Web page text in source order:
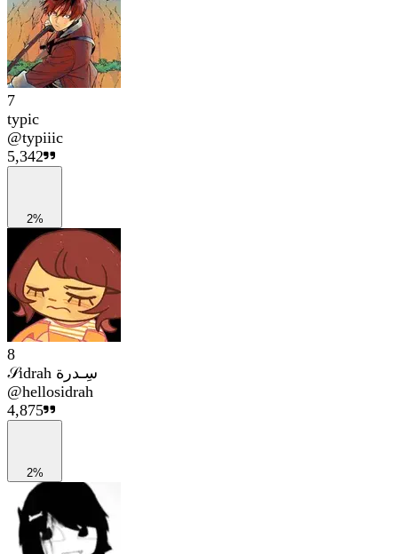
7
typic
@typiiic
5,342
2%
8
𝒮idrah سِـدرة
@hellosidrah
4,875
2%